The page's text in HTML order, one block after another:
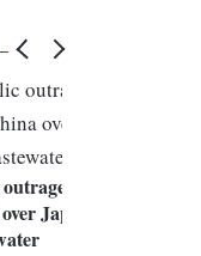
mounts across
Japan's nuclear